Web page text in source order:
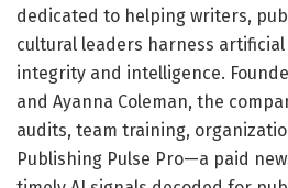
dedicated to helping writers,
cultural leaders harness
integrity and intelligence.
and Ayanna Coleman, the
audits, team training,
Publishing Pulse Pro—a paid